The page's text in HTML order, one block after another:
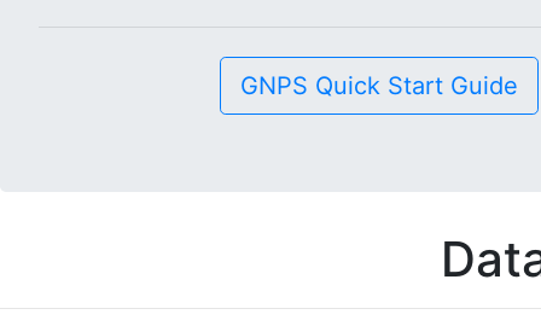
GNPS Quick Start Guide